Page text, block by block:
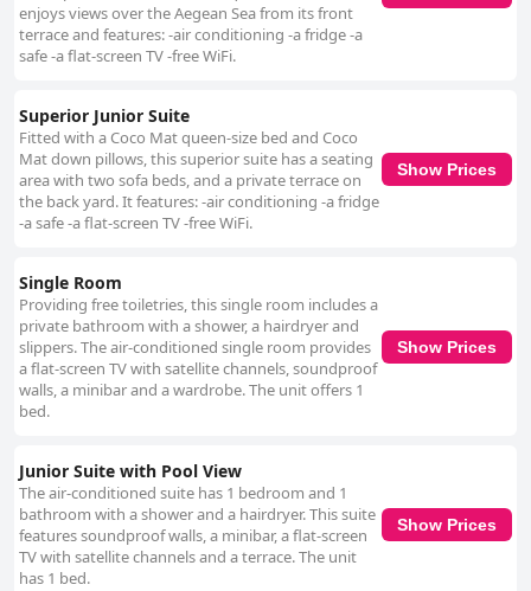
enjoys views over the Aegean Sea from its front
terrace and features: -air conditioning -a fridge -a
safe -a flat-screen TV -free WiFi.
Superior Junior Suite
Fitted with a Coco Mat queen-size bed and Coco
Mat down pillows, this superior suite has a seating
area with two sofa beds, and a private terrace on
the back yard. It features: -air conditioning -a fridge
-a safe -a flat-screen TV -free WiFi.
Show Prices
Single Room
Providing free toiletries, this single room includes a
private bathroom with a shower, a hairdryer and
slippers. The air-conditioned single room provides
a flat-screen TV with satellite channels, soundproof
walls, a minibar and a wardrobe. The unit offers 1
bed.
Show Prices
Junior Suite with Pool View
The air-conditioned suite has 1 bedroom and 1
bathroom with a shower and a hairdryer. This suite
features soundproof walls, a minibar, a flat-screen
TV with satellite channels and a terrace. The unit
has 1 bed.
Show Prices